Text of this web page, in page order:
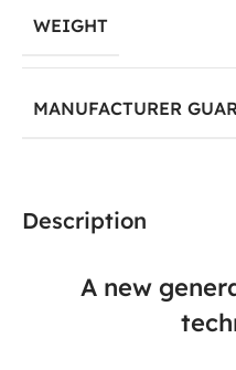
Description
A new
WEIGHT
MANUFACTURER